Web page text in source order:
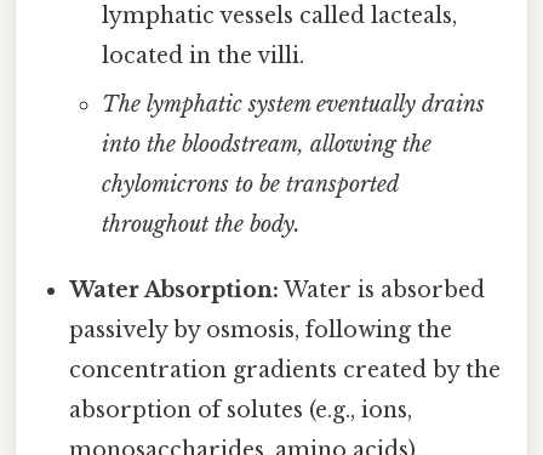
lymphatic vessels called lacteals,
located in the villi.
The lymphatic system eventually drains
into the bloodstream, allowing the
chylomicrons to be transported
throughout the body.
Water Absorption: Water is absorbed
passively by osmosis, following the
concentration gradients created by the
absorption of solutes (e.g., ions,